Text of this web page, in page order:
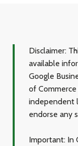
Disclaimer:
available
Google
of Commerce
independent
endorse any
Important: In